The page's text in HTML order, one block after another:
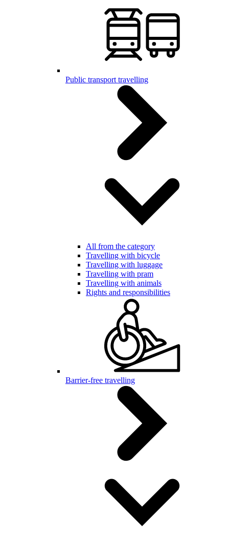
Public transport travelling
All from the category
Travelling with bicycle
Travelling with luggage
Travelling with pram
Travelling with animals
Rights and responsibilities
Barrier-free travelling